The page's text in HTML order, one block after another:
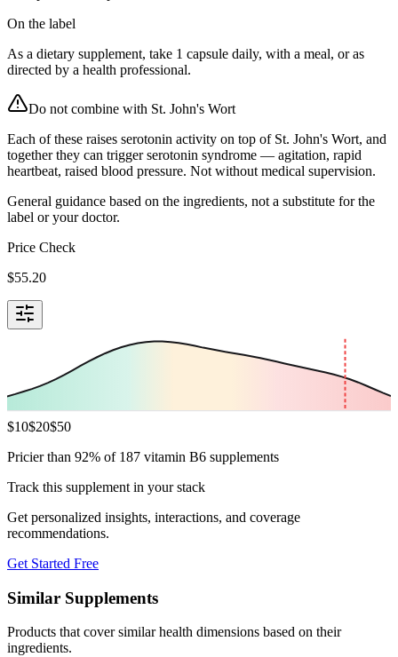
On the label
As a dietary supplement, take 1 capsule daily, with a meal, or as
directed by a health professional.
Do not combine with St. John's Wort
Each of these raises serotonin activity on top of St. John's Wort, and
together they can trigger serotonin syndrome — agitation, rapid
heartbeat, raised blood pressure. Not without medical supervision.
General guidance based on the ingredients, not a substitute for the
label or your doctor.
Price Check
$55.20
$10$20$50
Pricier than 92% of 187 vitamin B6 supplements
Track this supplement in your stack
Get personalized insights, interactions, and coverage
recommendations.
Get Started Free
Similar Supplements
Products that cover similar health dimensions based on their
ingredients.